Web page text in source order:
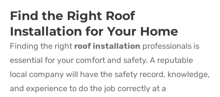
Find the Right Roof
Installation for Your Home
Finding the right roof installation professionals is
essential for your comfort and safety. A reputable
local company will have the safety record, knowledge,
and experience to do the job correctly at a